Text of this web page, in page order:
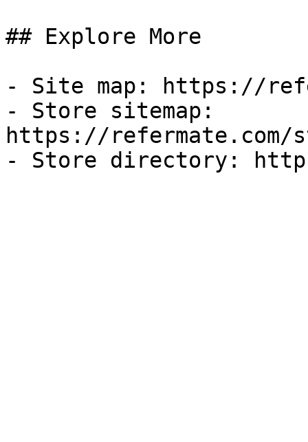
## Explore More
- Site map: https://
- Store sitemap:
https://refermate.com/
- Store directory: